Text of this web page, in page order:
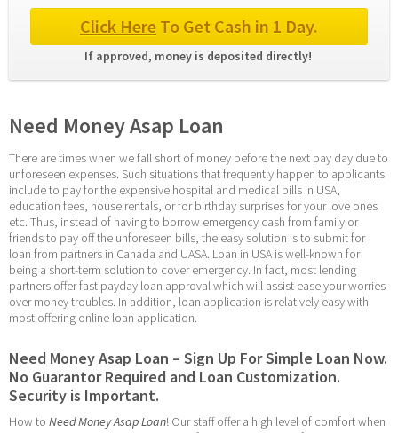
Click Here To Get Cash in 1 Day.
If approved, money is deposited directly!
Need Money Asap Loan
There are times when we fall short of money before the next pay day due to
unforeseen expenses. Such situations that frequently happen to applicants
include to pay for the expensive hospital and medical bills in USA,
education fees, house rentals, or for birthday surprises for your love ones
etc. Thus, instead of having to borrow emergency cash from family or
friends to pay off the unforeseen bills, the easy solution is to submit for
loan from partners in Canada and UASA. Loan in USA is well-known for
being a short-term solution to cover emergency. In fact, most lending
partners offer fast payday loan approval which will assist ease your worries
over money troubles. In addition, loan application is relatively easy with
most offering online loan application.
Need Money Asap Loan – Sign Up For Simple Loan Now.
No Guarantor Required and Loan Customization.
Security is Important.
How to Need Money Asap Loan! Our staff offer a high level of comfort when